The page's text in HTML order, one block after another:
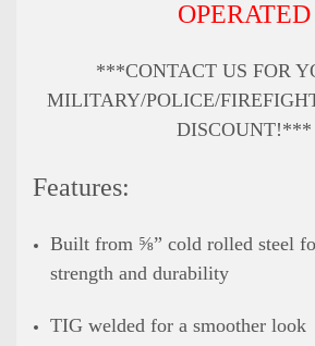
OPERATED
***CONTACT US FOR
MILITARY/POLICE/
DISCOUNT!***
Features:
Built from ⅝” cold rolled steel
strength and durability
TIG welded for a smoother look